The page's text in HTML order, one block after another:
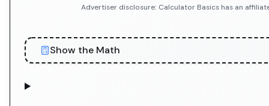
Advertiser disclosure: Calculator Basics has an
Show the Math